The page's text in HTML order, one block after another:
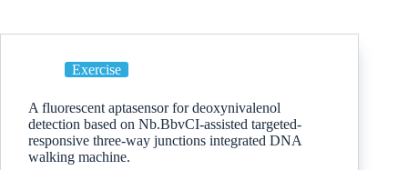
Exercise
A fluorescent aptasensor for deoxynivalenol
detection based on Nb.BbvCI-assisted targeted-
responsive three-way junctions integrated DNA
walking machine.